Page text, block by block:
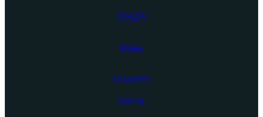
CALEA
Roles
Dispatch
Patrol